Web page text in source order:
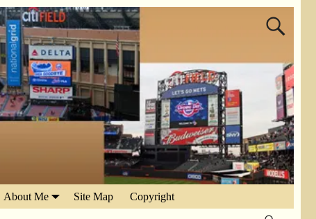
About Me Site Map Copyright